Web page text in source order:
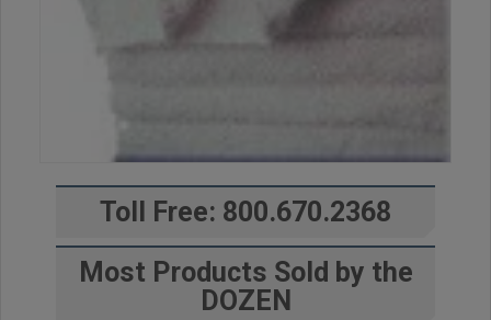
Toll Free: 800.670.2368
Most Products Sold by the
DOZEN